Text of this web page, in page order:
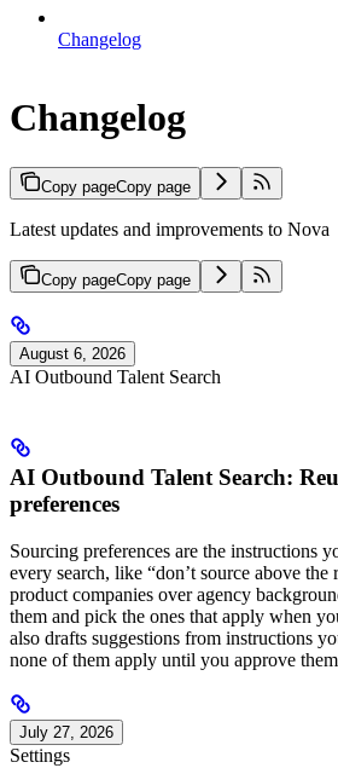
Changelog
Changelog
Copy pageCopy page
Latest updates and improvements to Nova
Copy pageCopy page
August 6, 2026
AI Outbound Talent Search
AI Outbound Talent Search:
preferences
Sourcing preferences are the instructions
every search, like “don’t source above the
product companies over agency
them and pick the ones that apply when
also drafts suggestions from instructions
none of them apply until you approve
July 27, 2026
Settings